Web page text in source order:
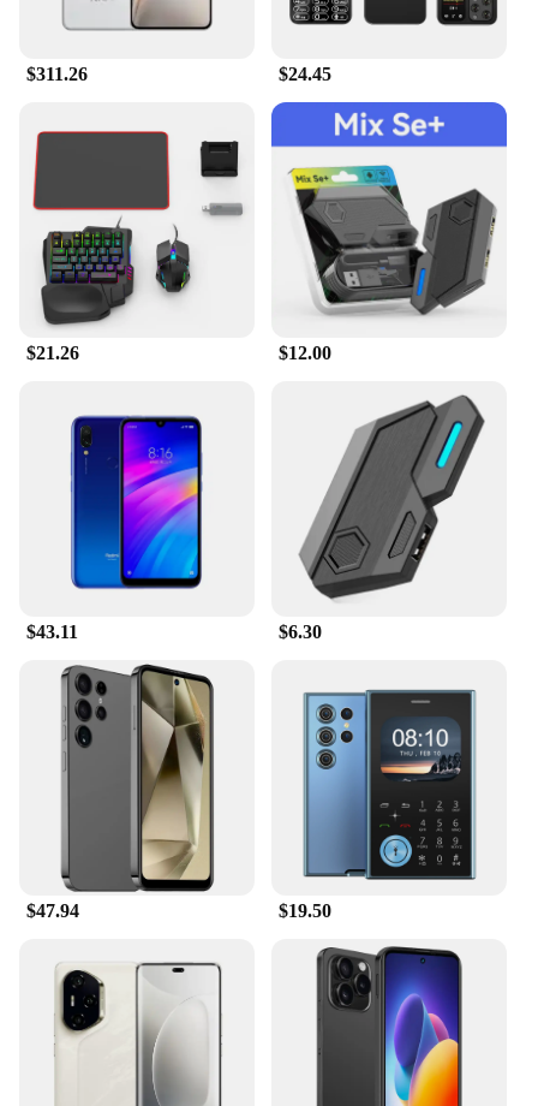
$311.26 $24.45
$21.26 $12.00
$43.11 $6.30
$47.94 $19.50